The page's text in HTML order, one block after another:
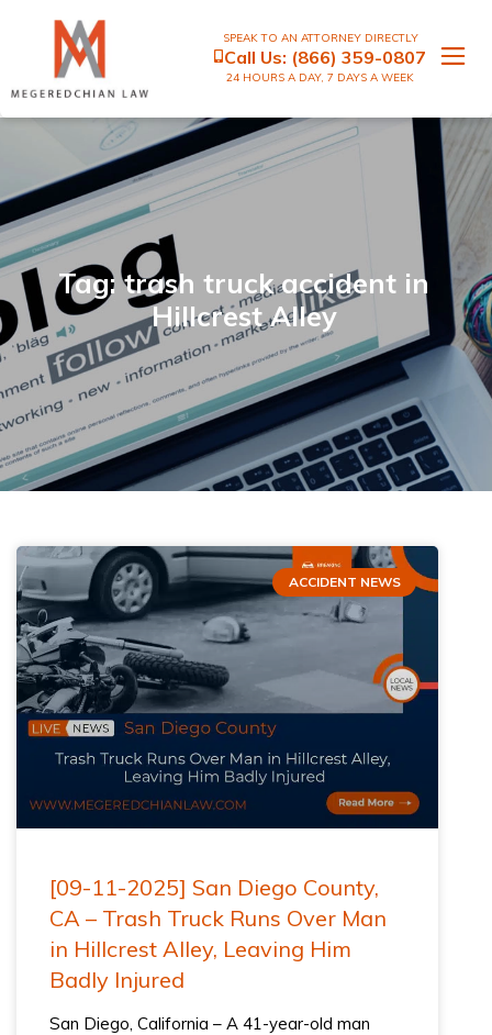
SPEAK TO AN ATTORNEY DIRECTLY
Call Us: (866) 359-0807
24 HOURS A DAY, 7 DAYS A WEEK
Tag: trash truck accident in
Hillcrest Alley
ACCIDENT NEWS
[09-11-2025] San Diego County,
CA – Trash Truck Runs Over Man
in Hillcrest Alley, Leaving Him
Badly Injured
San Diego, California – A 41-year-old man